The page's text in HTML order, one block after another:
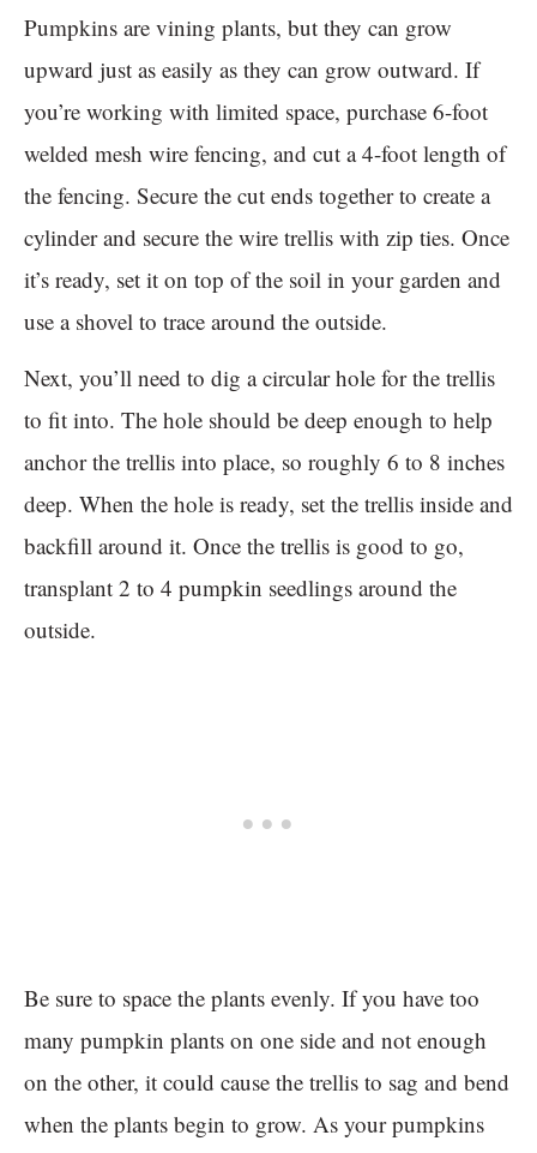
Pumpkins are vining plants, but they can grow
upward just as easily as they can grow outward. If
you’re working with limited space, purchase 6-foot
welded mesh wire fencing, and cut a 4-foot length of
the fencing. Secure the cut ends together to create a
cylinder and secure the wire trellis with zip ties. Once
it’s ready, set it on top of the soil in your garden and
use a shovel to trace around the outside.
Next, you’ll need to dig a circular hole for the trellis
to fit into. The hole should be deep enough to help
anchor the trellis into place, so roughly 6 to 8 inches
deep. When the hole is ready, set the trellis inside and
backfill around it. Once the trellis is good to go,
transplant 2 to 4 pumpkin seedlings around the
outside.
Be sure to space the plants evenly. If you have too
many pumpkin plants on one side and not enough
on the other, it could cause the trellis to sag and bend
when the plants begin to grow. As your pumpkins